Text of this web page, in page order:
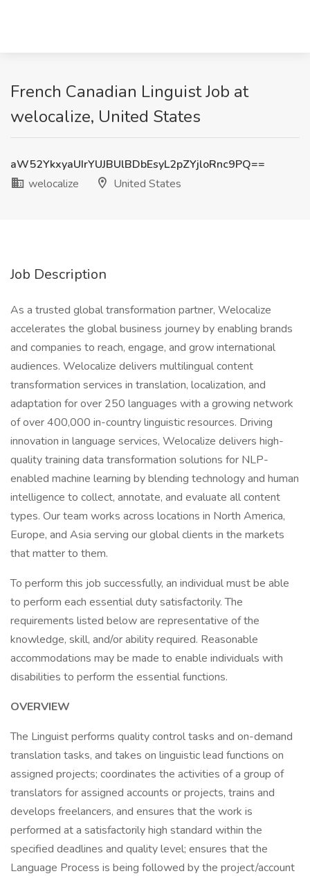
French Canadian Linguist Job at
welocalize, United States
aW52YkxyaUIrYUJBUlBDbEsyL2pZYjloRnc9PQ==
welocalize
United States
Job Description
As a trusted global transformation partner, Welocalize
accelerates the global business journey by enabling brands
and companies to reach, engage, and grow international
audiences. Welocalize delivers multilingual content
transformation services in translation, localization, and
adaptation for over 250 languages with a growing network
of over 400,000 in-country linguistic resources. Driving
innovation in language services, Welocalize delivers high-
quality training data transformation solutions for NLP-
enabled machine learning by blending technology and human
intelligence to collect, annotate, and evaluate all content
types. Our team works across locations in North America,
Europe, and Asia serving our global clients in the markets
that matter to them.
To perform this job successfully, an individual must be able
to perform each essential duty satisfactorily. The
requirements listed below are representative of the
knowledge, skill, and/or ability required. Reasonable
accommodations may be made to enable individuals with
disabilities to perform the essential functions.
OVERVIEW
The Linguist performs quality control tasks and on-demand
translation tasks, and takes on linguistic lead functions on
assigned projects; coordinates the activities of a group of
translators for assigned accounts or projects, trains and
develops freelancers, and ensures that the work is
performed at a satisfactorily high standard within the
specified deadlines and quality level; ensures that the
Language Process is being followed by the project/account